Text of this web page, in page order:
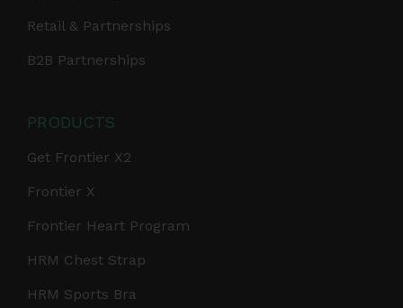
Retail & Partnerships
B2B Partnerships
PRODUCTS
Get Frontier X2
Frontier X
Frontier Heart Program
HRM Chest Strap
HRM Sports Bra